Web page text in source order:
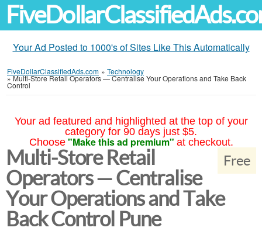
Your Ad Posted to 1000's of Sites Like This Automatically
FiveDollarClassifiedAds.com » Technology
»Multi-Store Retail Operators — Centralise Your Operations and Take Back
Control
Your ad featured and highlighted at the top of your
category for 90 days just $5.
Choose "Make this ad premium" at checkout.
Free
Multi-Store Retail
Operators — Centralise
Your Operations and Take
Back Control Pune